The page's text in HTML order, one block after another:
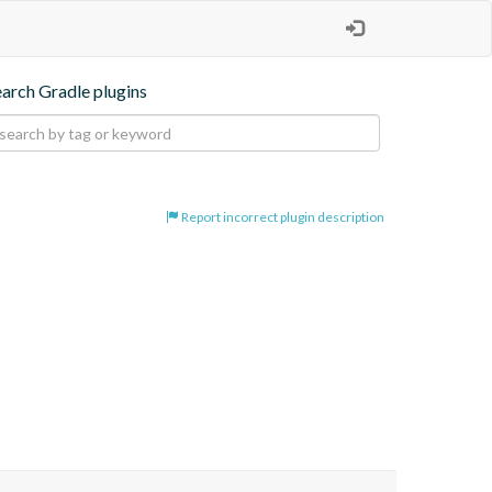
Gradle plugins
Report incorrect plugin description